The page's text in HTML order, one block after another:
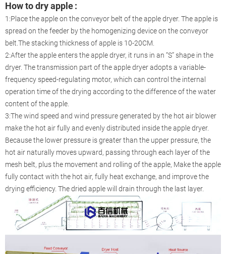
How to dry apple:
1:Place the apple on the conveyor belt of the apple dryer. The apple is
spread on the feeder by the homogenizing device on the conveyor
belt.The stacking thickness of apple is 10-20CM.
2:After the apple enters the apple dryer, it runs in an “S” shape in the
dryer. The transmission part of the apple dryer adopts a variable-
frequency speed-regulating motor, which can control the internal
operation time of the drying according to the difference of the water
content of the apple.
3:The wind speed and wind pressure generated by the hot air blower
make the hot air fully and evenly distributed inside the apple dryer.
Because the lower pressure is greater than the upper pressure, the
hot air naturally moves upward, passing through each layer of the
mesh belt, plus the movement and rolling of the apple, Make the apple
fully contact with the hot air, fully heat exchange, and improve the
drying efficiency. The dried apple will drain through the last layer.